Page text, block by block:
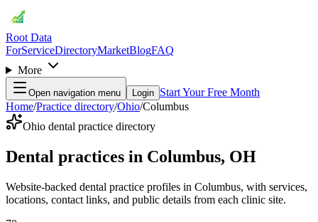
Root Data
ForServiceDirectoryMarketBlogFAQ
More
Open navigation menu Login Start Your Free Month
Home/Practice directory/Ohio/Columbus
Ohio dental practice directory
Dental practices in Columbus, OH
Website-backed dental practice profiles in Columbus, with services,
locations, contact links, and public details from each clinic site.